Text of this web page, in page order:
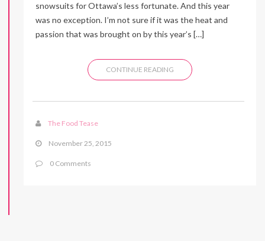
snowsuits for Ottawa’s less fortunate. And this year
was no exception. I’m not sure if it was the heat and
passion that was brought on by this year’s […]
CONTINUE READING
The Food Tease
November 25, 2015
0 Comments